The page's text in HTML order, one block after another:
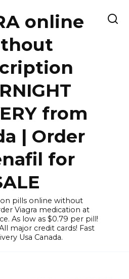
online
from
| Order
for
pills online without
Viagra medication at
As low as $0.79 per pill!
major credit cards! Fast
Usa Canada.